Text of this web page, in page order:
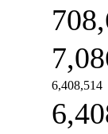
6,408,514